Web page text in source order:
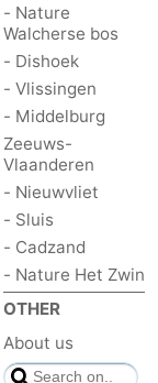
- Nature
Walcherse bos
- Dishoek
- Vlissingen
- Middelburg
Zeeuws-
Vlaanderen
- Nieuwvliet
- Sluis
- Cadzand
- Nature Het Zwin
OTHER
About us